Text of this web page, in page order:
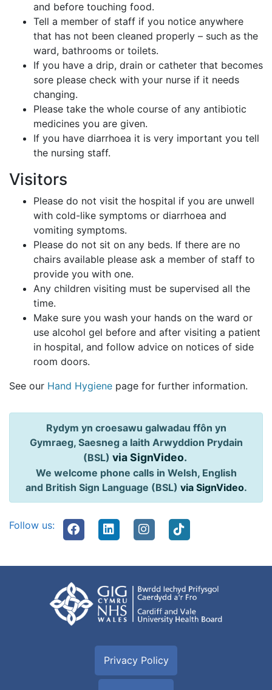
and before touching food.
Tell a member of staff if you notice anywhere
that has not been cleaned properly – such as the
ward, bathrooms or toilets.
If you have a drip, drain or catheter that becomes
sore please check with your nurse if it needs
changing.
Please take the whole course of any antibiotic
medicines you are given.
If you have diarrhoea it is very important you tell
the nursing staff.
Visitors
Please do not visit the hospital if you are unwell
with cold-like symptoms or diarrhoea and
vomiting symptoms.
Please do not sit on any beds. If there are no
chairs available please ask a member of staff to
provide you with one.
Any children visiting must be supervised all the
time.
Make sure you wash your hands on the ward or
use alcohol gel before and after visiting a patient
in hospital, and follow advice on notices of side
room doors.
See our Hand Hygiene page for further information.
Rydym yn croesawu galwadau ffôn yn
Gymraeg, Saesneg a Iaith Arwyddion Prydain
(BSL) via SignVideo.
We welcome phone calls in Welsh, English
and British Sign Language (BSL) via SignVideo.
Follow us:
Privacy Policy